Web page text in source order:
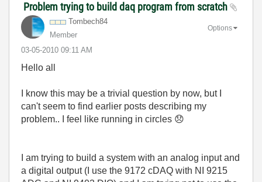
Problem trying to build daq program from scratch
Tombech84
Member
‎03-05-2010 09:11 AM
Options
Hello all
I know this may be a trivial question by now, but I
can't seem to find earlier posts describing my
problem.. I feel like running in circles 😞
I am trying to build a system with an analog input and
a digital output (I use the 9172 cDAQ with NI 9215